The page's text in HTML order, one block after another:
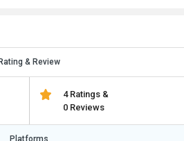
Rating & Review
4 Ratings &
0 Reviews
Platforms